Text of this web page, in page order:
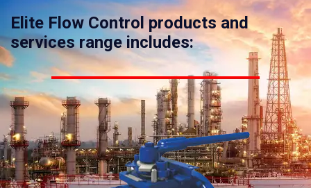
Elite Flow Control products and
services range includes: